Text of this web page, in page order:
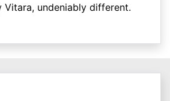
Vitara, undeniably different.